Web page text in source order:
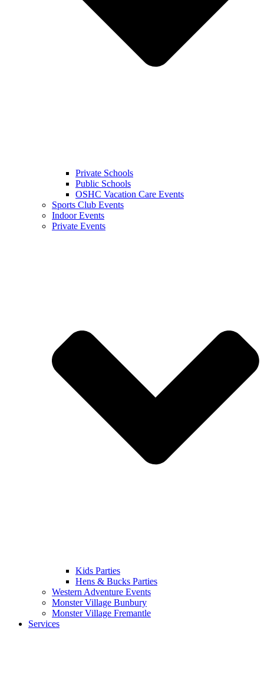
Private Schools
Public Schools
OSHC Vacation Care Events
Sports Club Events
Indoor Events
Private Events
Kids Parties
Hens & Bucks Parties
Western Adventure Events
Monster Village Bunbury
Monster Village Fremantle
Services